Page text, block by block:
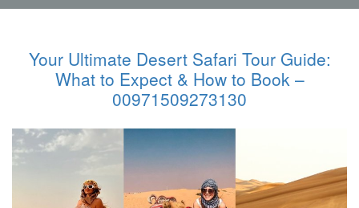
Your Ultimate Desert Safari Tour Guide:
What to Expect & How to Book –
00971509273130